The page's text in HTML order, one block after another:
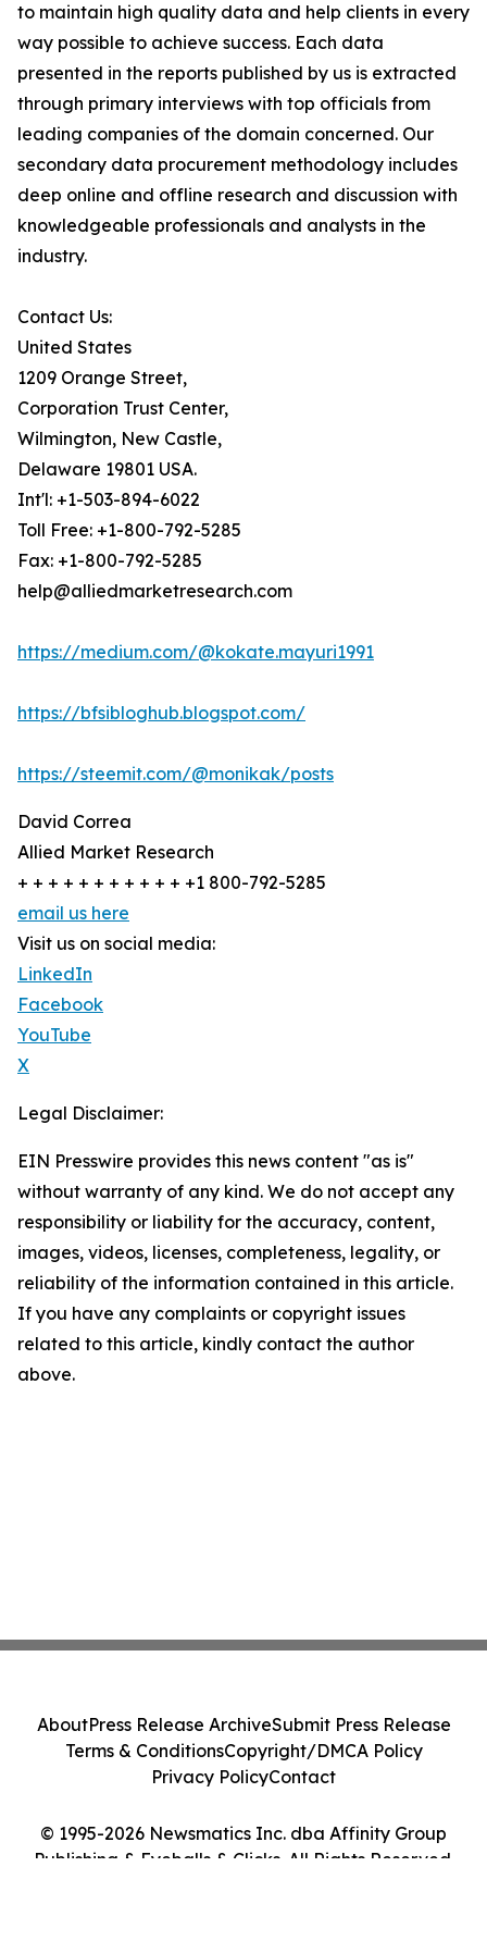
to maintain high quality data and help clients in every
way possible to achieve success. Each data
presented in the reports published by us is extracted
through primary interviews with top officials from
leading companies of the domain concerned. Our
secondary data procurement methodology includes
deep online and offline research and discussion with
knowledgeable professionals and analysts in the
industry.
Contact Us:
United States
1209 Orange Street,
Corporation Trust Center,
Wilmington, New Castle,
Delaware 19801 USA.
Int'l: +1-503-894-6022
Toll Free: +1-800-792-5285
Fax: +1-800-792-5285
help@alliedmarketresearch.com
https://medium.com/@kokate.mayuri1991
https://bfsibloghub.blogspot.com/
https://steemit.com/@monikak/posts
David Correa
Allied Market Research
+ + + + + + + + + + + +1 800-792-5285
email us here
Visit us on social media:
LinkedIn
Facebook
YouTube
X
Legal Disclaimer:
EIN Presswire provides this news content "as is"
without warranty of any kind. We do not accept any
responsibility or liability for the accuracy, content,
images, videos, licenses, completeness, legality, or
reliability of the information contained in this article.
If you have any complaints or copyright issues
related to this article, kindly contact the author
above.
© 1995-2026 Newsmatics Inc. dba Affinity Group
Publishing & Eyeballs & Clicks. All Rights Reserved.
AboutPress Release ArchiveSubmit Press Release
Terms & ConditionsCopyright/DMCA Policy
Privacy PolicyContact